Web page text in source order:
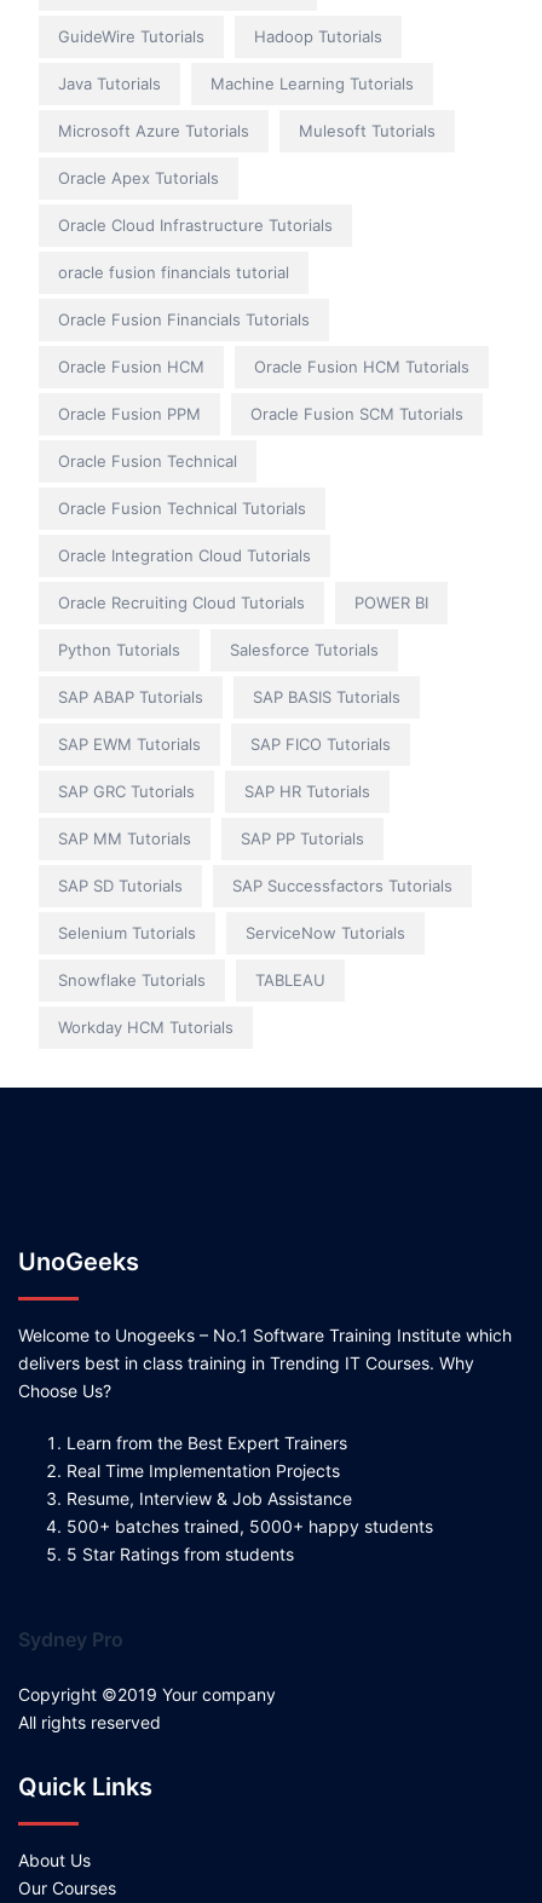
GuideWire Tutorials Hadoop Tutorials
Java Tutorials Machine Learning Tutorials
Microsoft Azure Tutorials Mulesoft Tutorials
Oracle Apex Tutorials
Oracle Cloud Infrastructure Tutorials
oracle fusion financials tutorial
Oracle Fusion Financials Tutorials
Oracle Fusion HCM Oracle Fusion HCM Tutorials
Oracle Fusion PPM Oracle Fusion SCM Tutorials
Oracle Fusion Technical
Oracle Fusion Technical Tutorials
Oracle Integration Cloud Tutorials
Oracle Recruiting Cloud Tutorials POWER BI
Python Tutorials Salesforce Tutorials
SAP ABAP Tutorials SAP BASIS Tutorials
SAP EWM Tutorials SAP FICO Tutorials
SAP GRC Tutorials SAP HR Tutorials
SAP MM Tutorials SAP PP Tutorials
SAP SD Tutorials SAP Successfactors Tutorials
Selenium Tutorials ServiceNow Tutorials
Snowflake Tutorials TABLEAU
Workday HCM Tutorials
UnoGeeks
Welcome to Unogeeks – No.1 Software Training Institute which
delivers best in class training in Trending IT Courses. Why
Choose Us?
Learn from the Best Expert Trainers
Real Time Implementation Projects
Resume, Interview & Job Assistance
500+ batches trained, 5000+ happy students
5 Star Ratings from students
Sydney Pro
Copyright ©2019 Your company
All rights reserved
Quick Links
About Us
Our Courses